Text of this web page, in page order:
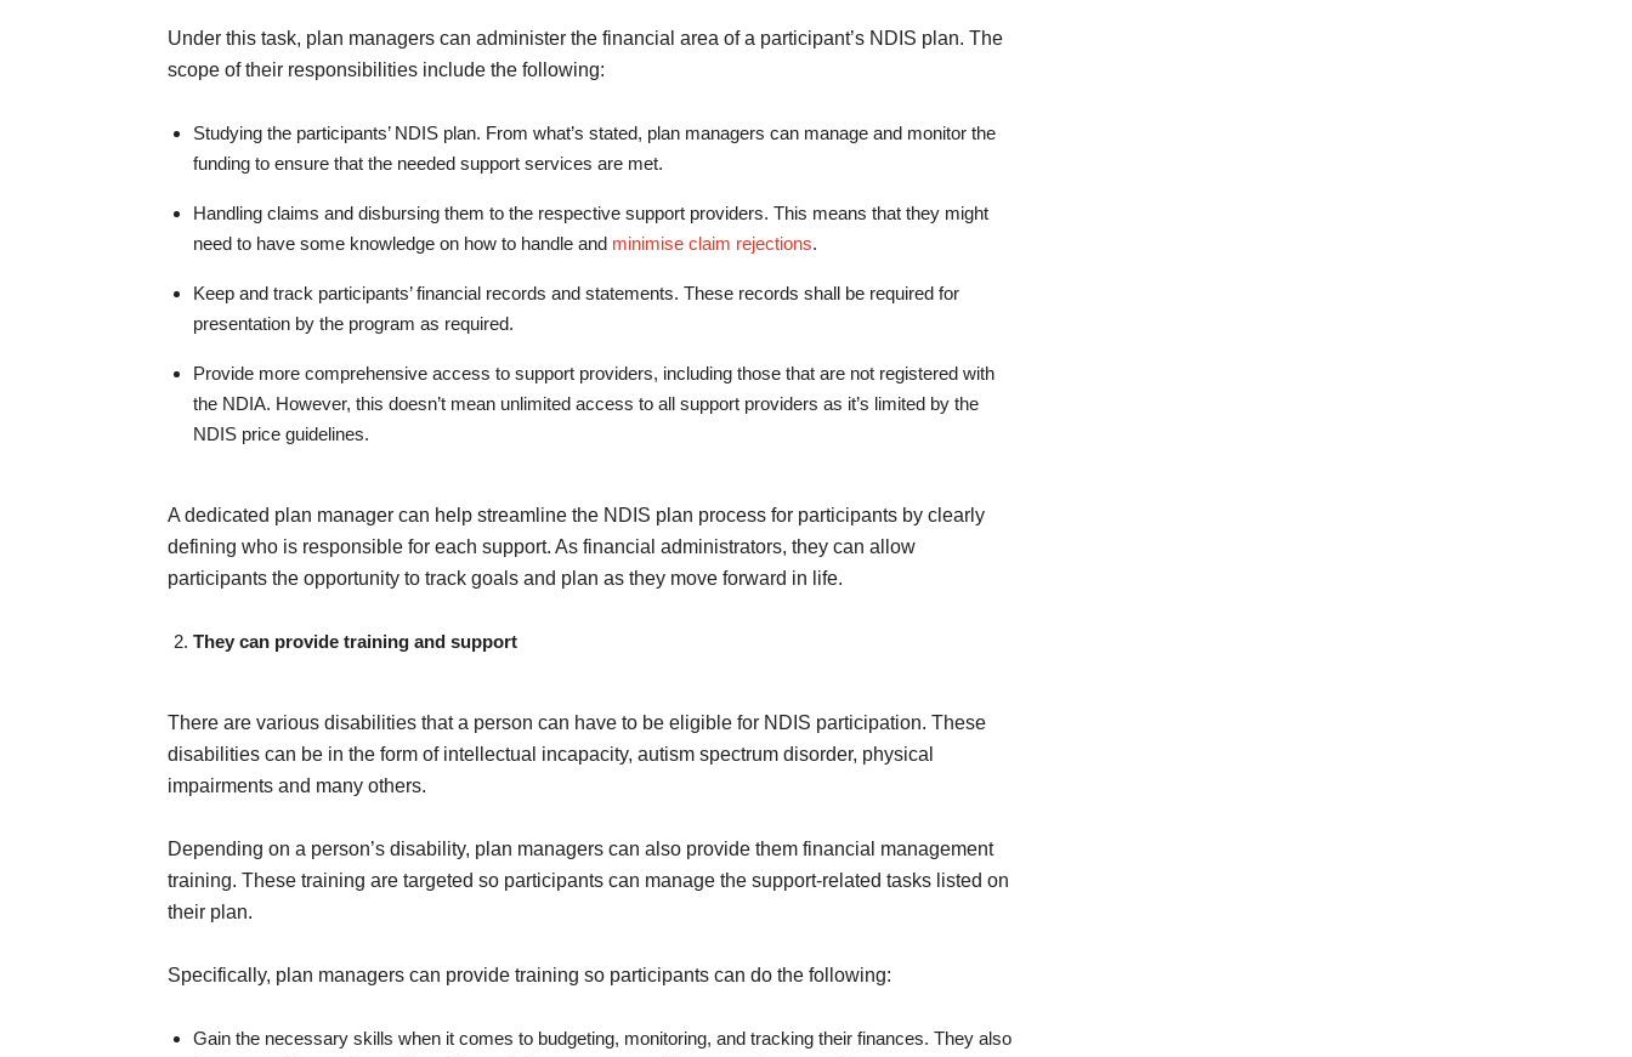
Under this task, plan managers can administer the financial area of a participant’s NDIS plan. The
scope of their responsibilities include the following:
Studying the participants’ NDIS plan. From what’s stated, plan managers can manage and monitor the
funding to ensure that the needed support services are met.
Handling claims and disbursing them to the respective support providers. This means that they might
need to have some knowledge on how to handle and minimise claim rejections.
Keep and track participants’ financial records and statements. These records shall be required for
presentation by the program as required.
Provide more comprehensive access to support providers, including those that are not registered with
the NDIA. However, this doesn’t mean unlimited access to all support providers as it’s limited by the
NDIS price guidelines.
A dedicated plan manager can help streamline the NDIS plan process for participants by clearly
defining who is responsible for each support. As financial administrators, they can allow
participants the opportunity to track goals and plan as they move forward in life.
They can provide training and support
There are various disabilities that a person can have to be eligible for NDIS participation. These
disabilities can be in the form of intellectual incapacity, autism spectrum disorder, physical
impairments and many others.
Depending on a person’s disability, plan managers can also provide them financial management
training. These training are targeted so participants can manage the support-related tasks listed on
their plan.
Specifically, plan managers can provide training so participants can do the following:
Gain the necessary skills when it comes to budgeting, monitoring, and tracking their finances. They also